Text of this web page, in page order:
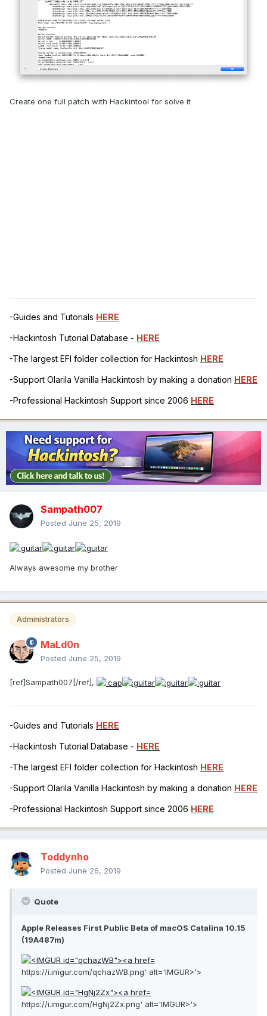
Create one full patch with Hackintool for solve it
-Guides and Tutorials HERE
-Hackintosh Tutorial Database - HERE
-The largest EFI folder collection for Hackintosh HERE
-Support Olarila Vanilla Hackintosh by making a donation HERE
-Professional Hackintosh Support since 2006 HERE
Sampath007
Posted June 25, 2019
Always awesome my brother
Administrators
MaLd0n
Posted June 25, 2019
[ref]Sampath007[/ref],
-Guides and Tutorials HERE
-Hackintosh Tutorial Database - HERE
-The largest EFI folder collection for Hackintosh HERE
-Support Olarila Vanilla Hackintosh by making a donation HERE
-Professional Hackintosh Support since 2006 HERE
Toddynho
Posted June 26, 2019
Quote
Apple Releases First Public Beta of macOS Catalina 10.15
(19A487m)
https://i.imgur.com/qchazWB.png' alt='IMGUR>'>
https://i.imgur.com/HgNj2Zx.png' alt='IMGUR>'>